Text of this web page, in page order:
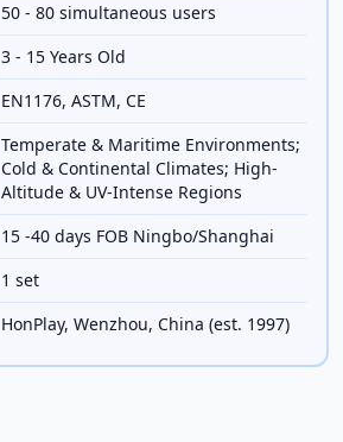
50 - 80 simultaneous users
3 - 15 Years Old
EN1176, ASTM, CE
Temperate & Maritime Environments;
Cold & Continental Climates; High-
Altitude & UV-Intense Regions
15 -40 days FOB Ningbo/Shanghai
1 set
HonPlay, Wenzhou, China (est. 1997)